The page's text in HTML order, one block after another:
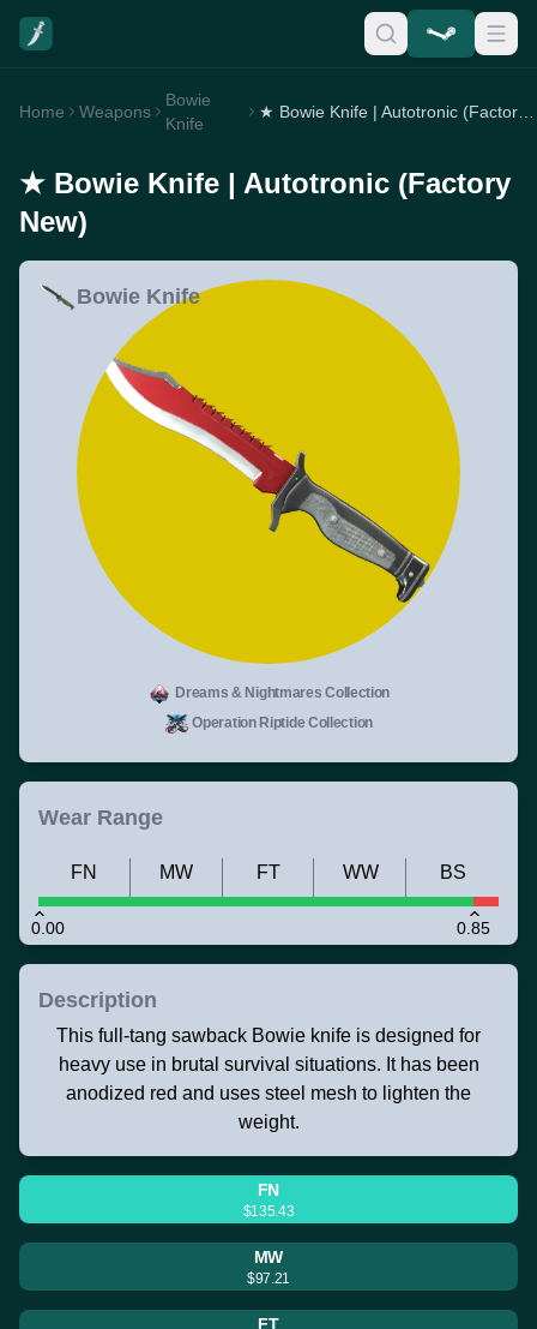
Home Weapons
Bowie
Knife
★ Bowie Knife | Autotronic (Factory
New)
Bowie Knife
Dreams & Nightmares Collection
Operation Riptide Collection
Wear Range
0.00 0.85
FN MW FT WW BS
Description
This full-tang sawback Bowie knife is designed for
heavy use in brutal survival situations. It has been
anodized red and uses steel mesh to lighten the
weight.
FN
$135.43
MW
$97.21
FT